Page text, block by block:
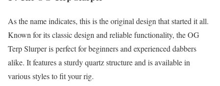
As the name indicates, this is the original design that started it all.
Known for its classic design and reliable functionality, the OG
Terp Slurper is perfect for beginners and experienced dabbers
alike. It features a sturdy quartz structure and is available in
various styles to fit your rig.